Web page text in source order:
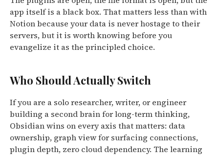
app itself is a black box. That matters less than with
Notion because your data is never hostage to their
servers, but it is worth knowing before you
evangelize it as the principled choice.
Who Should Actually Switch
If you are a solo researcher, writer, or engineer
building a second brain for long-term thinking,
Obsidian wins on every axis that matters: data
ownership, graph view for surfacing connections,
plugin depth, zero cloud dependency. The learning